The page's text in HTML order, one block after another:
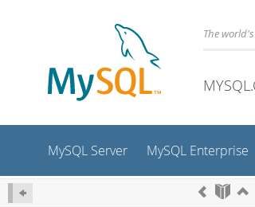
The
MySQL Server MySQL Enterprise